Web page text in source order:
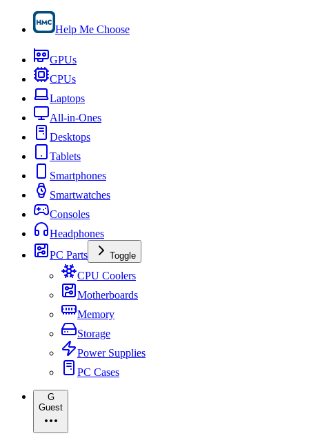
Help Me Choose
GPUs
CPUs
Laptops
All-in-Ones
Desktops
Tablets
Smartphones
Smartwatches
Consoles
Headphones
PC Parts
Toggle
CPU Coolers
Motherboards
Memory
Storage
Power Supplies
PC Cases
G
Guest